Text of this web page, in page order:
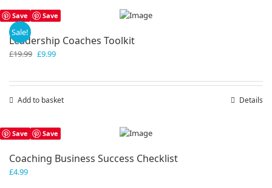
Save Save
Sale!
Leadership Coaches Toolkit
£19.99 Original
£9.99Current
Add to basket Details
Save Save
Coaching Business Success Checklist
£4.99